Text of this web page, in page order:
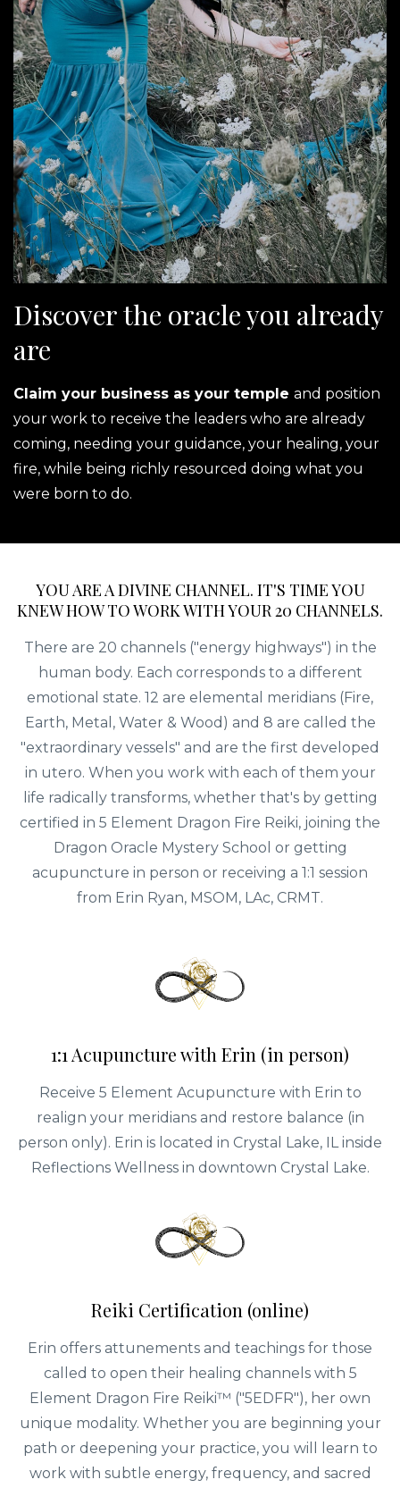
Discover the oracle you already
are
Claim your business as your temple and position
your work to receive the leaders who are already
coming, needing your guidance, your healing, your
fire, while being richly resourced doing what you
were born to do.
YOU ARE A DIVINE CHANNEL. IT'S TIME YOU
KNEW HOW TO WORK WITH YOUR 20 CHANNELS.
There are 20 channels ("energy highways") in the
human body. Each corresponds to a different
emotional state. 12 are elemental meridians (Fire,
Earth, Metal, Water & Wood) and 8 are called the
"extraordinary vessels" and are the first developed
in utero. When you work with each of them your
life radically transforms, whether that's by getting
certified in 5 Element Dragon Fire Reiki, joining the
Dragon Oracle Mystery School or getting
acupuncture in person or receiving a 1:1 session
from Erin Ryan, MSOM, LAc, CRMT.
1:1 Acupuncture with Erin (in person)
Receive 5 Element Acupuncture with Erin to
realign your meridians and restore balance (in
person only). Erin is located in Crystal Lake, IL inside
Reflections Wellness in downtown Crystal Lake.
Reiki Certification (online)
Erin offers attunements and teachings for those
called to open their healing channels with 5
Element Dragon Fire Reiki™ ("5EDFR"), her own
unique modality. Whether you are beginning your
path or deepening your practice, you will learn to
work with subtle energy, frequency, and sacred